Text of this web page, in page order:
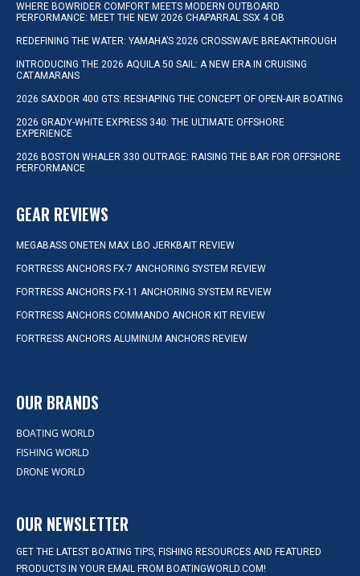
WHERE BOWRIDER COMFORT MEETS MODERN OUTBOARD
PERFORMANCE: MEET THE NEW 2026 CHAPARRAL SSX 4 OB
REDEFINING THE WATER: YAMAHA’S 2026 CROSSWAVE BREAKTHROUGH
INTRODUCING THE 2026 AQUILA 50 SAIL: A NEW ERA IN CRUISING
CATAMARANS
2026 SAXDOR 400 GTS: RESHAPING THE CONCEPT OF OPEN-AIR BOATING
2026 GRADY-WHITE EXPRESS 340: THE ULTIMATE OFFSHORE
EXPERIENCE
2026 BOSTON WHALER 330 OUTRAGE: RAISING THE BAR FOR OFFSHORE
PERFORMANCE
GEAR REVIEWS
MEGABASS ONETEN MAX LBO JERKBAIT REVIEW
FORTRESS ANCHORS FX-7 ANCHORING SYSTEM REVIEW
FORTRESS ANCHORS FX-11 ANCHORING SYSTEM REVIEW
FORTRESS ANCHORS COMMANDO ANCHOR KIT REVIEW
FORTRESS ANCHORS ALUMINUM ANCHORS REVIEW
OUR BRANDS
BOATING WORLD
FISHING WORLD
DRONE WORLD
OUR NEWSLETTER
GET THE LATEST BOATING TIPS, FISHING RESOURCES AND FEATURED
PRODUCTS IN YOUR EMAIL FROM BOATINGWORLD.COM!